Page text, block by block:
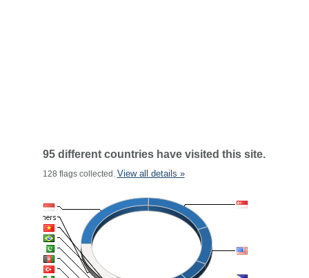
95 different countries have visited this site.
128 flags collected. View all details »